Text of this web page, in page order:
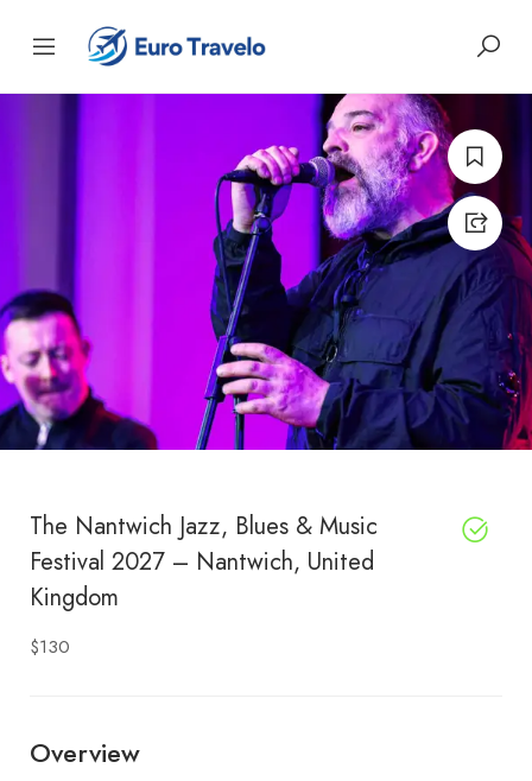
The Nantwich Jazz, Blues & Music
Festival 2027 – Nantwich, United
Kingdom
$130
Overview